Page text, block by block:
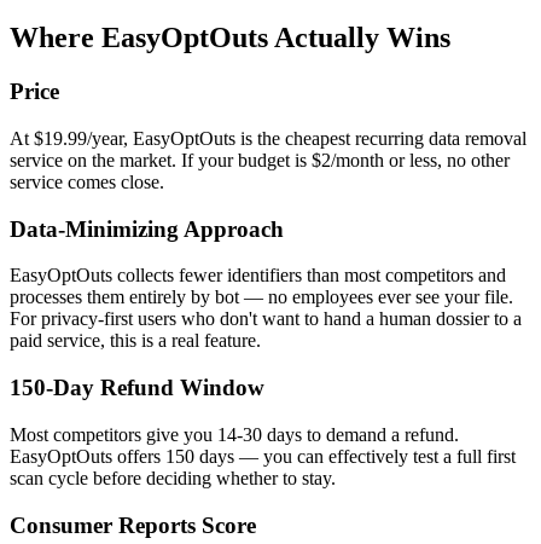
Where EasyOptOuts Actually Wins
Price
At $19.99/year, EasyOptOuts is the cheapest recurring data removal
service on the market. If your budget is $2/month or less, no other
service comes close.
Data-Minimizing Approach
EasyOptOuts collects fewer identifiers than most competitors and
processes them entirely by bot — no employees ever see your file.
For privacy-first users who don't want to hand a human dossier to a
paid service, this is a real feature.
150-Day Refund Window
Most competitors give you 14-30 days to demand a refund.
EasyOptOuts offers 150 days — you can effectively test a full first
scan cycle before deciding whether to stay.
Consumer Reports Score